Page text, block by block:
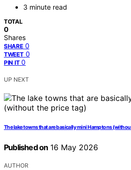
3 minute read
TOTAL
0
Shares
SHARE 0
TWEET 0
PIN IT 0
UP NEXT
The lake towns that are basically mini Hamptons
Published on 16 May 2026
AUTHOR